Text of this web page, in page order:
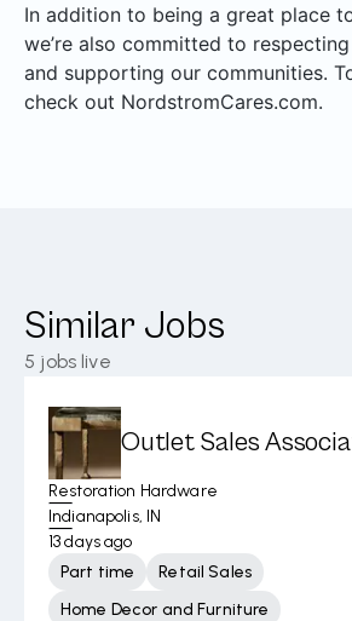
In addition to being a great place
we’re also committed to
and supporting our communities.
check out NordstromCares.com.
Similar Jobs
5 jobs live
Outlet Sales
Restoration Hardware
Indianapolis, IN
13 days ago
Part time
Retail Sales
Home Decor and Furniture